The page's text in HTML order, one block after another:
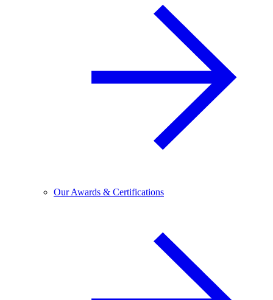
Our Awards & Certifications